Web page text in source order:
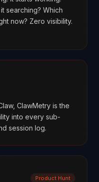
searching? Which
now? Zero visibility.
ClawMetry is the
into every sub-
session log.
Product Hunt